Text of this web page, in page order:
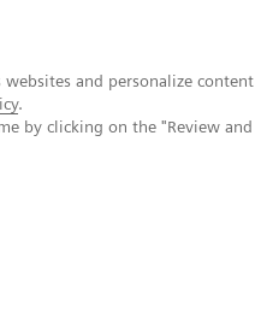
and personalize content
.
by clicking on the "Review and